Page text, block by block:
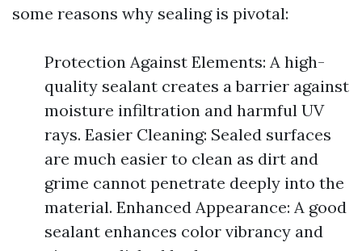
some reasons why sealing is pivotal:
Protection Against Elements: A high-
quality sealant creates a barrier against
moisture infiltration and harmful UV
rays. Easier Cleaning: Sealed surfaces
are much easier to clean as dirt and
grime cannot penetrate deeply into the
material. Enhanced Appearance: A good
sealant enhances color vibrancy and